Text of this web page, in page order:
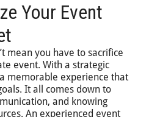
Your Event
mean you have to sacrifice
event. With a strategic
memorable experience that
It all comes down to
and knowing
An experienced event